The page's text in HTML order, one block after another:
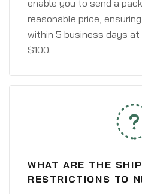
enable you to send a
reasonable price,
within 5 business days
$100.
WHAT ARE THE
RESTRICTIONS TO